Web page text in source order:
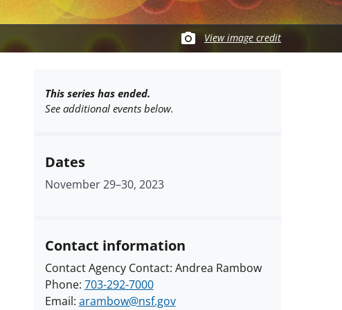
View image credit
This series has ended.
See additional events below.
Dates
November 29–30, 2023
Contact information
Contact Agency Contact: Andrea Rambow
Phone: 703-292-7000
Email: arambow@nsf.gov